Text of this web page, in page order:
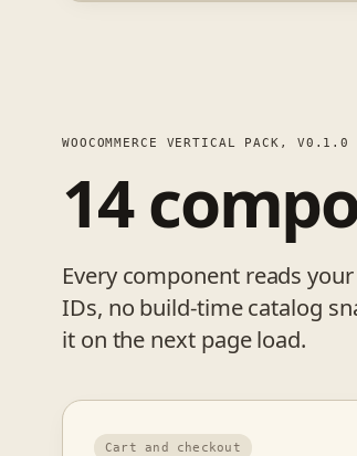
WOOCOMMERCE VERTICAL PACK, V0.1.0
14
Every component reads
IDs, no build-time catalog
it on the next page load.
Cart and checkout